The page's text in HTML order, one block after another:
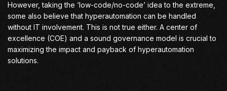
However, taking the ‘low-code/no-code’ idea to the extreme,
some also believe that hyperautomation can be handled
without IT involvement. This is not true either. A center of
excellence (COE) and a sound governance model is crucial to
maximizing the impact and payback of hyperautomation
solutions.